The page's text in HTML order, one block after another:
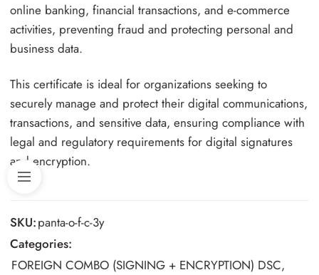
online banking, financial transactions, and e-commerce
activities, preventing fraud and protecting personal and
business data.
This certificate is ideal for organizations seeking to
securely manage and protect their digital communications,
transactions, and sensitive data, ensuring compliance with
legal and regulatory requirements for digital signatures
and encryption.
SKU:panta-o-f-c-3y
Categories:
FOREIGN COMBO (SIGNING + ENCRYPTION) DSC,